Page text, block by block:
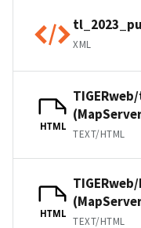
XML
HTML
TEXT/HTML
HTML
TEXT/HTML